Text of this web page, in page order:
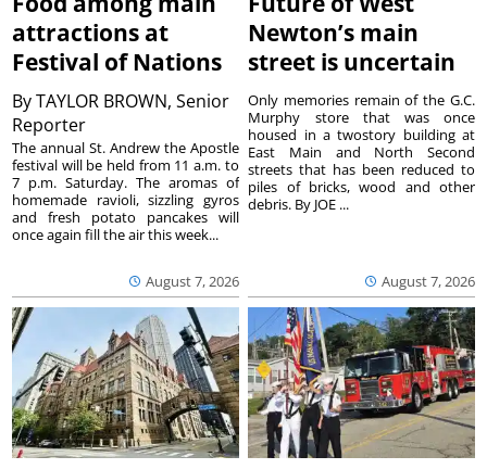
attractions at
Festival of Nations
ByTAYLOR BROWN, Senior
Reporter
August 7, 2026
The annual St. Andrew the Apostle
festival will be held from 11 a.m. to
7 p.m. Saturday. The aromas of
homemade ravioli, sizzling gyros
and fresh potato pancakes will
once again fill the air this week...
Newton’s main
street is uncertain
August 7, 2026
Only memories remain of the G.C.
Murphy store that was once
housed in a twostory building at
East Main and North Second
streets that has been reduced to
piles of bricks, wood and other
debris. By JOE ...